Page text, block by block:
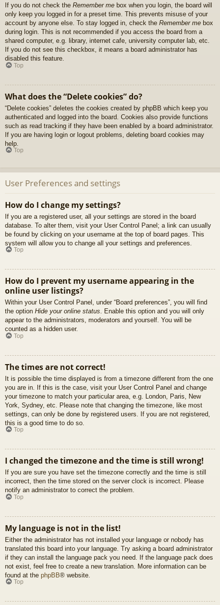
If you do not check the Remember me box when you login, the board will
only keep you logged in for a preset time. This prevents misuse of your
account by anyone else. To stay logged in, check the Remember me box
during login. This is not recommended if you access the board from a
shared computer, e.g. library, internet cafe, university computer lab, etc.
If you do not see this checkbox, it means a board administrator has
disabled this feature.
Top
What does the “Delete cookies” do?
“Delete cookies” deletes the cookies created by phpBB which keep you
authenticated and logged into the board. Cookies also provide functions
such as read tracking if they have been enabled by a board administrator.
If you are having login or logout problems, deleting board cookies may
help.
Top
User Preferences and settings
How do I change my settings?
If you are a registered user, all your settings are stored in the board
database. To alter them, visit your User Control Panel; a link can usually
be found by clicking on your username at the top of board pages. This
system will allow you to change all your settings and preferences.
Top
How do I prevent my username appearing in the
online user listings?
Within your User Control Panel, under “Board preferences”, you will find
the option Hide your online status. Enable this option and you will only
appear to the administrators, moderators and yourself. You will be
counted as a hidden user.
Top
The times are not correct!
It is possible the time displayed is from a timezone different from the one
you are in. If this is the case, visit your User Control Panel and change
your timezone to match your particular area, e.g. London, Paris, New
York, Sydney, etc. Please note that changing the timezone, like most
settings, can only be done by registered users. If you are not registered,
this is a good time to do so.
Top
I changed the timezone and the time is still wrong!
If you are sure you have set the timezone correctly and the time is still
incorrect, then the time stored on the server clock is incorrect. Please
notify an administrator to correct the problem.
Top
My language is not in the list!
Either the administrator has not installed your language or nobody has
translated this board into your language. Try asking a board administrator
if they can install the language pack you need. If the language pack does
not exist, feel free to create a new translation. More information can be
found at the phpBB® website.
Top